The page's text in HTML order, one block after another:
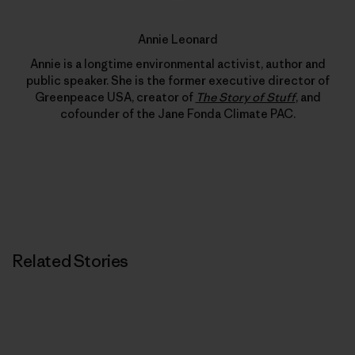
Annie Leonard
Annie is a longtime environmental activist, author and
public speaker. She is the former executive director of
Greenpeace USA, creator of The Story of Stuff, and
cofounder of the Jane Fonda Climate PAC.
Related Stories